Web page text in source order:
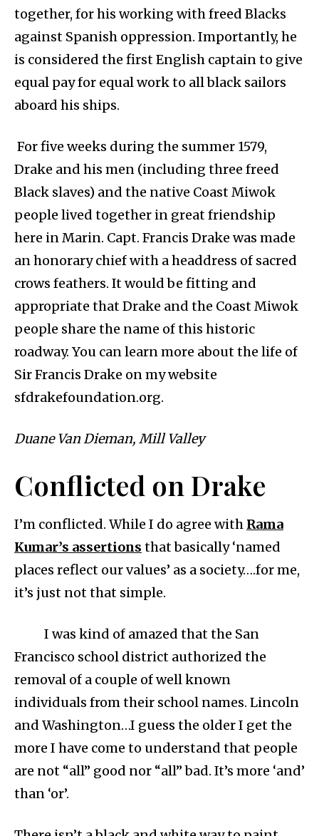
together, for his working with freed Blacks
against Spanish oppression. Importantly, he
is considered the first English captain to give
equal pay for equal work to all black sailors
aboard his ships.
For five weeks during the summer 1579,
Drake and his men (including three freed
Black slaves) and the native Coast Miwok
people lived together in great friendship
here in Marin. Capt. Francis Drake was made
an honorary chief with a headdress of sacred
crows feathers. It would be fitting and
appropriate that Drake and the Coast Miwok
people share the name of this historic
roadway. You can learn more about the life of
Sir Francis Drake on my website
sfdrakefoundation.org.
Duane Van Dieman, Mill Valley
Conflicted on Drake
I’m conflicted. While I do agree with Rama
Kumar’s assertions that basically ‘named
places reflect our values’ as a society….for me,
it’s just not that simple.
I was kind of amazed that the San
Francisco school district authorized the
removal of a couple of well known
individuals from their school names. Lincoln
and Washington…I guess the older I get the
more I have come to understand that people
are not “all” good nor “all” bad. It’s more ‘and’
than ‘or’.